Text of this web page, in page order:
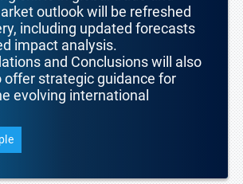
outlook will be refreshed
including updated forecasts
impact analysis.
and Conclusions will also
offer strategic guidance for
evolving international